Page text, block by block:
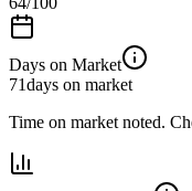
Days on Market
71days on market
Time on market noted.